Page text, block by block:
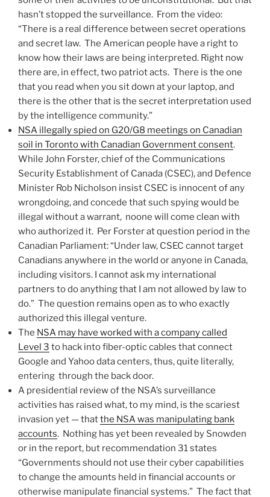
hasn’t stopped the surveillance. From the video:
“There is a real difference between secret operations
and secret law. The American people have a right to
know how their laws are being interpreted. Right now
there are, in effect, two patriot acts. There is the one
that you read when you sit down at your laptop, and
there is the other that is the secret interpretation used
by the intelligence community.”
NSA illegally spied on G20/G8 meetings on Canadian
soil in Toronto with Canadian Government consent.
While John Forster, chief of the Communications
Security Establishment of Canada (CSEC), and Defence
Minister Rob Nicholson insist CSEC is innocent of any
wrongdoing, and concede that such spying would be
illegal without a warrant, noone will come clean with
who authorized it. Per Forster at question period in the
Canadian Parliament: “Under law, CSEC cannot target
Canadians anywhere in the world or anyone in Canada,
including visitors. I cannot ask my international
partners to do anything that I am not allowed by law to
do.” The question remains open as to who exactly
authorized this illegal venture.
The NSA may have worked with a company called
Level 3 to hack into fiber-optic cables that connect
Google and Yahoo data centers, thus, quite literally,
entering through the back door.
A presidential review of the NSA’s surveillance
activities has raised what, to my mind, is the scariest
invasion yet — thatthe NSA was manipulating bank
accounts. Nothing has yet been revealed by Snowden
or in the report, but recommendation 31 states
“Governments should not use their cyber capabilities
to change the amounts held in financial accounts or
otherwise manipulate financial systems.” The fact that